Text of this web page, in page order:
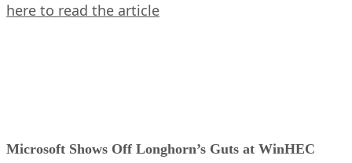
here to read the article
Microsoft Shows Off Longhorn’s Guts at WinHEC